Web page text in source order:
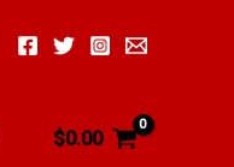
$0.00